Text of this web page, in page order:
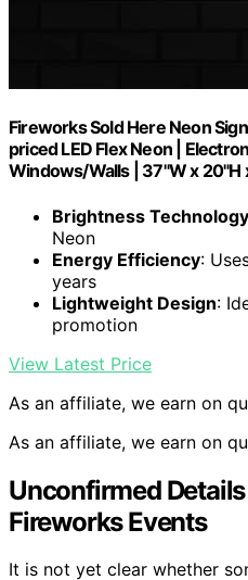
Fireworks Sold Here Neon
priced LED Flex Neon |
Windows/Walls | 37"W x 20"H
Brightness Technology
Neon
Energy Efficiency:
years
Lightweight Design:
promotion
View Latest Price
As an affiliate, we earn on
As an affiliate, we earn on
Unconfirmed
Fireworks Events
It is not yet clear whether